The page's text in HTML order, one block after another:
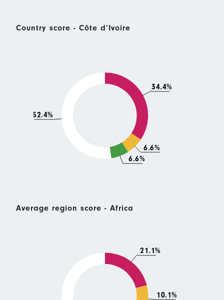
Country score - Côte d’Ivoire
34.4%
6.6%
6.6%
52.4%
Average region score - Africa
21.1%
10.1%